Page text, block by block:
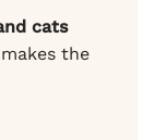
cats
the